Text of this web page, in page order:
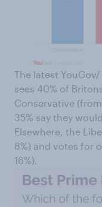
The latest
sees 40% of
Conservative
35% say they
Elsewhere, the
8%) and votes for
16%).